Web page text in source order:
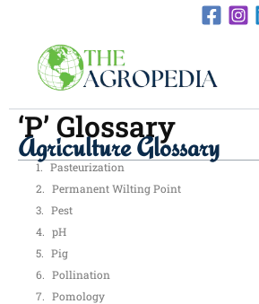
content
‘P’ Glossary
Agriculture Glossary
Pasteurization
Permanent Wilting Point
Pest
pH
Pig
Pollination
Pomology